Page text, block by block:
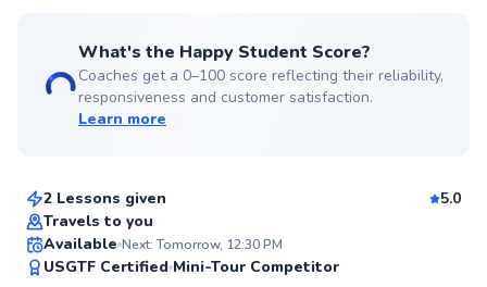
What's the Happy Student Score?
Coaches get a 0–100 score reflecting their reliability,
responsiveness and customer satisfaction.
Learn more
Top Rated
David
2 Lessons given
5.0
Travels to you
Available Next: Tomorrow, 12:30 PM
USGTF Certified Mini-Tour Competitor
Ada
From$280per lesson